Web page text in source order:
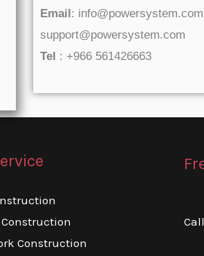
Email :
support@powersystem.com
Tel : +966 561426663
Construction